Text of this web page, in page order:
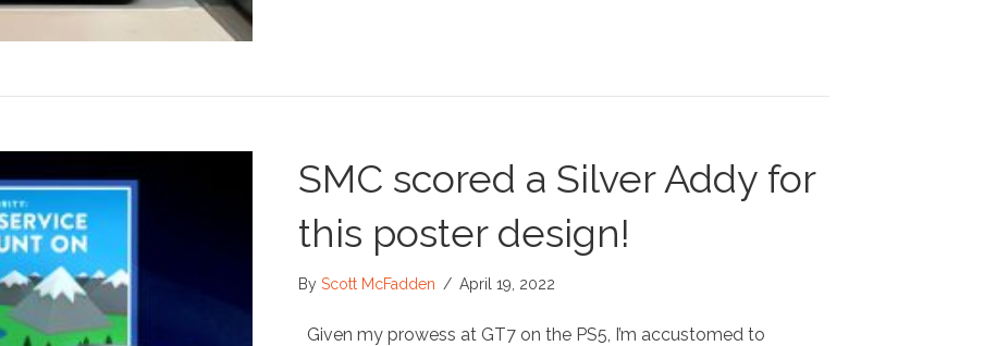
SMC scored a Silver Addy for
this poster design!
ByScott McFadden / April 19, 2022
Given my prowess at GT7 on the PS5, I’m accustomed to